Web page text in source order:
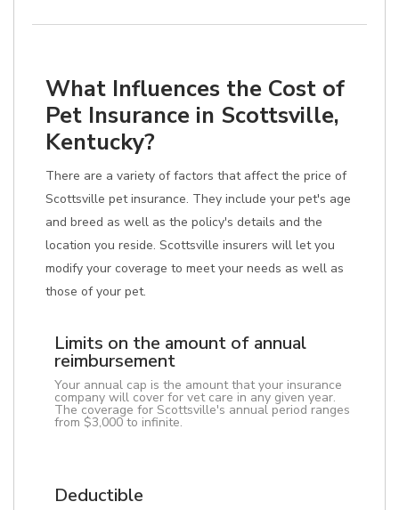
What Influences the Cost of
Pet Insurance in Scottsville,
Kentucky?
There are a variety of factors that affect the price of
Scottsville pet insurance. They include your pet's age
and breed as well as the policy's details and the
location you reside. Scottsville insurers will let you
modify your coverage to meet your needs as well as
those of your pet.
Limits on the amount of annual
reimbursement
Your annual cap is the amount that your insurance
company will cover for vet care in any given year.
The coverage for Scottsville's annual period ranges
from $3,000 to infinite.
Deductible